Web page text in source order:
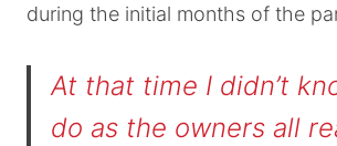
during the initial months of the
At that time I didn’t
do as the owners all